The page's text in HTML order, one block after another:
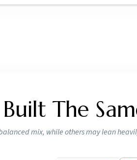
The
mix, while others may lean